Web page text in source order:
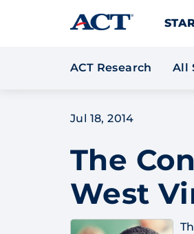
Skip to content
ACT Research All
Jul 18, 2014
The
West